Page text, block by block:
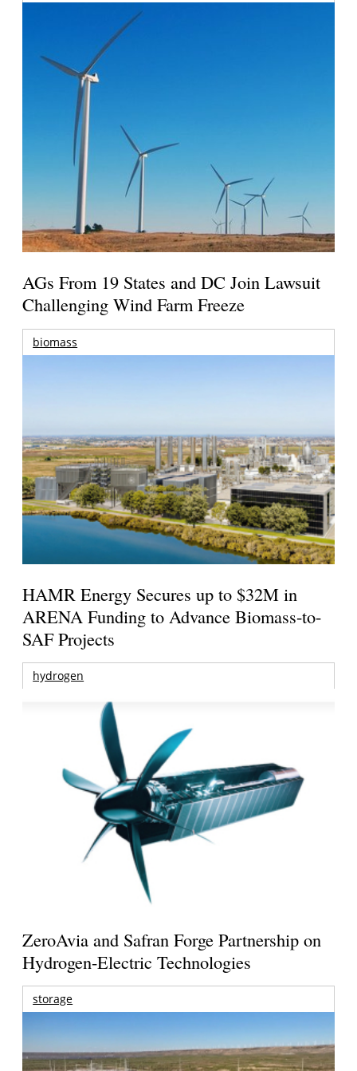
AGs From 19 States and DC Join Lawsuit
Challenging Wind Farm Freeze
biomass
HAMR Energy Secures up to $32M in
ARENA Funding to Advance Biomass-to-
SAF Projects
hydrogen
ZeroAvia and Safran Forge Partnership on
Hydrogen-Electric Technologies
storage